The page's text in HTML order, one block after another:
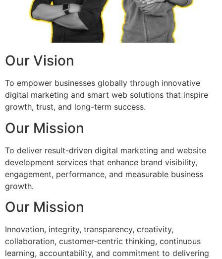
Our Vision
To empower businesses globally through innovative
digital marketing and smart web solutions that inspire
growth, trust, and long-term success.
Our Mission
To deliver result-driven digital marketing and website
development services that enhance brand visibility,
engagement, performance, and measurable business
growth.
Our Mission
Innovation, integrity, transparency, creativity,
collaboration, customer-centric thinking, continuous
learning, accountability, and commitment to delivering